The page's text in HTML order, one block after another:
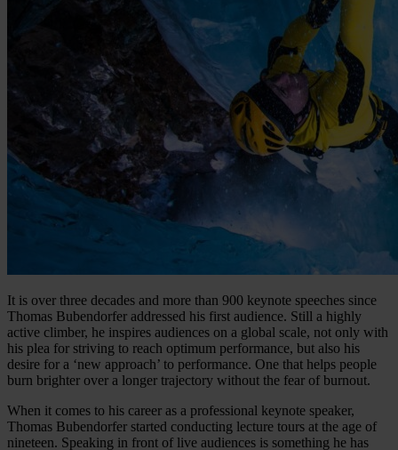
It is over three decades and more than 900 keynote speeches since
Thomas Bubendorfer addressed his first audience. Still a highly
active climber, he inspires audiences on a global scale, not only with
his plea for striving to reach optimum performance, but also his
desire for a ‘new approach’ to performance. One that helps people
burn brighter over a longer trajectory without the fear of burnout.
When it comes to his career as a professional keynote speaker,
Thomas Bubendorfer started conducting lecture tours at the age of
nineteen. Speaking in front of live audiences is something he has